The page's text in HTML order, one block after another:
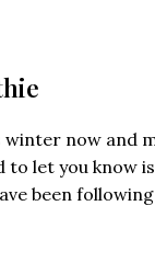
now and
let you know
been